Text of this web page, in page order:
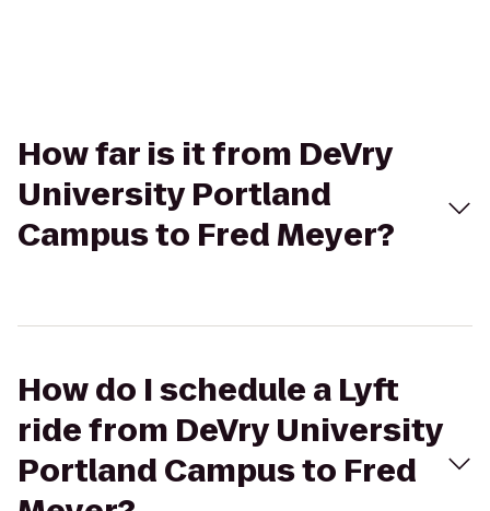
How far is it from DeVry
University Portland
Campus to Fred Meyer?
How do I schedule a Lyft
ride from DeVry University
Portland Campus to Fred